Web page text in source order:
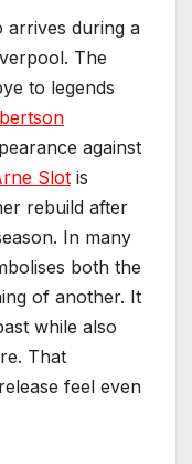
arrives during a
The
to legends
against
Slot is
rebuild after
In many
both the
of another. It
while also
That
feel even